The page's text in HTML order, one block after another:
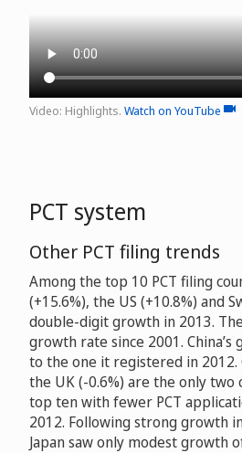
Video: Highlights. Watch on YouTube video
PCT system
Other PCT filing trends
Among the top 10 PCT filing
(+15.6%), the US (+10.8%) and
double-digit growth in 2013.
growth rate since 2001.
to the one it registered in 2012.
the UK (-0.6%) are the only two
top ten with fewer PCT
2012. Following strong growth
Japan saw only modest growth